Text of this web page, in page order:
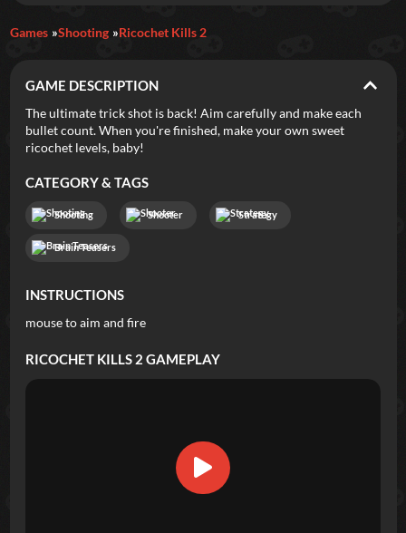
Featured
New Games Most Addicting Indie Spotlight
Trending
Categories
Games Shooting Ricochet Kills 2
GAME DESCRIPTION
The ultimate trick shot is back! Aim carefully and make each
bullet count. When you're finished, make your own sweet
ricochet levels, baby!
CATEGORY & TAGS
Shooting Shooter Strategy
Brain Teasers
INSTRUCTIONS
mouse to aim and fire
RICOCHET KILLS 2 GAMEPLAY